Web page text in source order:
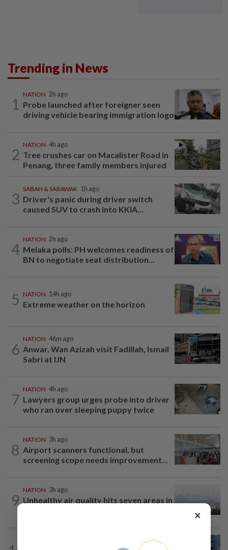
Trending in News
1
NATION 2h ago
Probe launched after foreigner seen
driving vehicle bearing immigration logo
2
NATION 4h ago
Tree crushes car on Macalister Road in
Penang, three family members injured
3
SABAH & SARAWAK 1h ago
Driver's panic during driver switch
caused SUV to crash into KKIA...
4
NATION 2h ago
Melaka polls: PH welcomes readiness of
BN to negotiate seat distribution...
5 NATION 14h ago
Extreme weather on the horizon
6
NATION 46m ago
Anwar, Wan Azizah visit Fadillah, Ismail
Sabri at IJN
7
NATION 4h ago
Lawyers group urges probe into driver
who ran over sleeping puppy twice
8
NATION 3h ago
Airport scanners functional, but
screening scope needs improvement...
9
NATION 3h ago
Unhealthy air quality hits seven areas in
×